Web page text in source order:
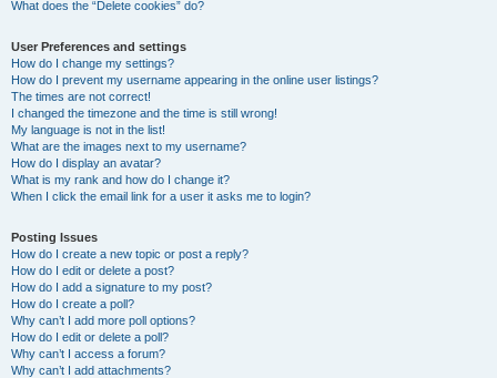
What does the “Delete cookies” do?
User Preferences and settings
How do I change my settings?
How do I prevent my username appearing in the online user listings?
The times are not correct!
I changed the timezone and the time is still wrong!
My language is not in the list!
What are the images next to my username?
How do I display an avatar?
What is my rank and how do I change it?
When I click the email link for a user it asks me to login?
Posting Issues
How do I create a new topic or post a reply?
How do I edit or delete a post?
How do I add a signature to my post?
How do I create a poll?
Why can’t I add more poll options?
How do I edit or delete a poll?
Why can’t I access a forum?
Why can’t I add attachments?